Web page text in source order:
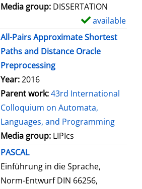
Media group: DISSERTATION
available
All-Pairs Approximate Shortest
Paths and Distance Oracle
Preprocessing
Year:2016
Parent work:43rd International
Colloquium on Automata,
Languages, and Programming
Media group: LIPIcs
PASCAL
Einführung in die Sprache,
Norm-Entwurf DIN 66256,